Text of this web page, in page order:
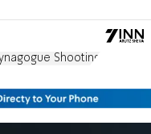
Shooting